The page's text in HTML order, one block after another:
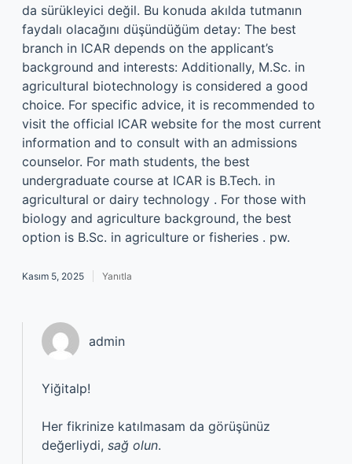
da sürükleyici değil. Bu konuda akılda tutmanın
faydalı olacağını düşündüğüm detay: The best
branch in ICAR depends on the applicant’s
background and interests: Additionally, M.Sc. in
agricultural biotechnology is considered a good
choice. For specific advice, it is recommended to
visit the official ICAR website for the most current
information and to consult with an admissions
counselor. For math students, the best
undergraduate course at ICAR is B.Tech. in
agricultural or dairy technology . For those with
biology and agriculture background, the best
option is B.Sc. in agriculture or fisheries . pw.
Kasım 5, 2025 Yanıtla
admin
Yiğitalp!
Her fikrinize katılmasam da görüşünüz
değerliydi, sağ olun.